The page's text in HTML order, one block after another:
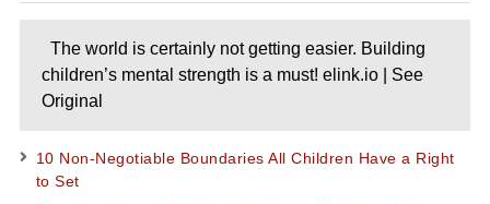
The world is certainly not getting easier. Building
children’s mental strength is a must! elink.io | See
Original
10 Non-Negotiable Boundaries All Children Have a Right
to Set